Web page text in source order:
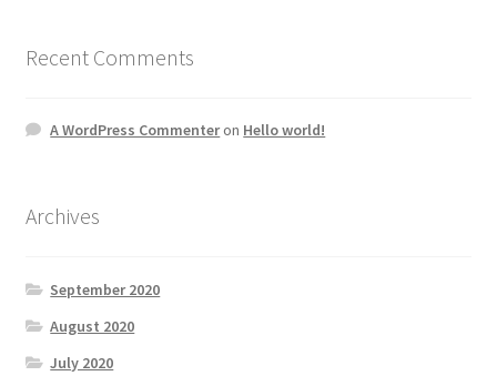
Recent Comments
A WordPress Commenteron Hello world!
Archives
September 2020
August 2020
July 2020